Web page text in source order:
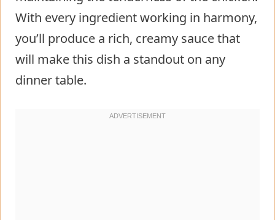
With every ingredient working in harmony,
you’ll produce a rich, creamy sauce that
will make this dish a standout on any
dinner table.